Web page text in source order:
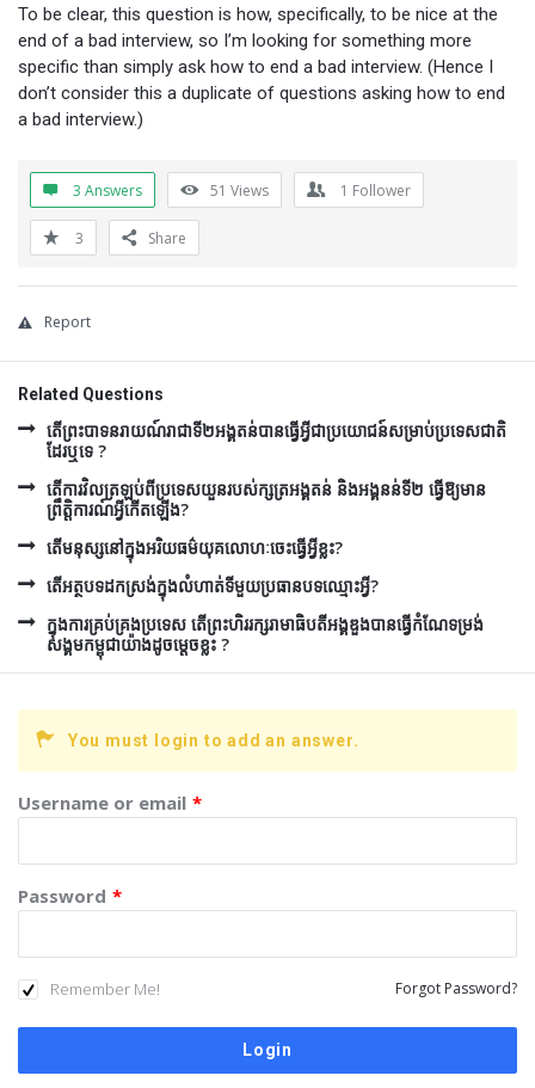
To be clear, this question is how, specifically, to be nice at the
end of a bad interview, so I’m looking for something more
specific than simply ask how to end a bad interview. (Hence I
don’t consider this a duplicate of questions asking how to end
a bad interview.)
3 Answers 51 Views 1 Follower
3 Share
Report
Related Questions
តើព្រះបាទនរាយណ៍រាជាទី២អង្គតន់បានធ្វើអ្វីជាប្រយោជន៍សម្រាប់ប្រទេសជាតិ
ដែរឬទេ ?
តើការវិលត្រឡប់ពីប្រទេសយួនរបស់ក្សត្រអង្គតន់ និងអង្គនន់ទី២ ធ្វើឱ្យមាន
ព្រឹត្តិការណ៍អ្វីកើតឡើង?
តើមនុស្សនៅក្នុងអរិយធម៌យុគលោហៈចេះធ្វើអ្វីខ្លះ?
តើអត្ថបទដកស្រង់ក្នុងលំហាត់ទីមួយប្រធានបទឈ្មោះអ្វី?
ក្នុងការគ្រប់គ្រងប្រទេស តើព្រះហិររក្សរាមាធិបតីអង្គឌួងបានធ្វើកំណែទម្រង់
សង្គមកម្ពុជាយ៉ាងដូចម្តេចខ្លះ ?
You must login to add an answer.
Username or email *
Password *
Remember Me! Forgot Password?